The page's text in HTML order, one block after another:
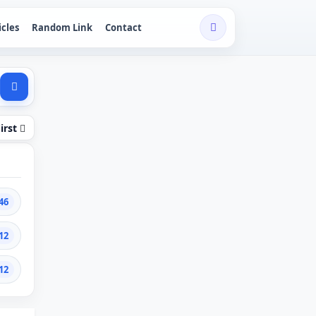
Random Link Contact
12
12